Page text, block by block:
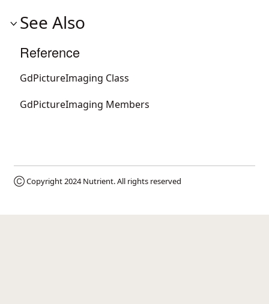
See Also
Reference
GdPictureImaging Class
GdPictureImaging Members
Ⓒ Copyright 2024Nutrient. All rights reserved